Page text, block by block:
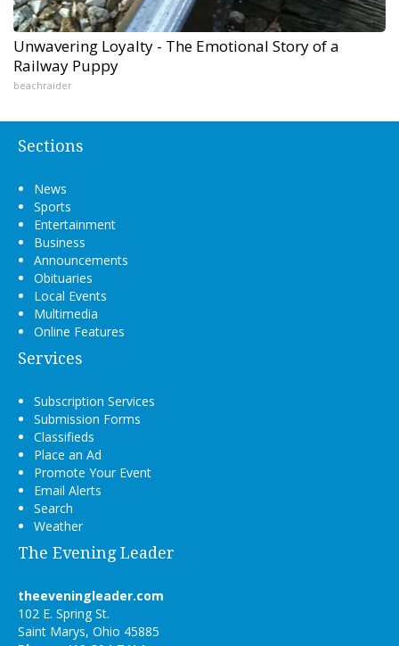
Unwavering Loyalty - The Emotional Story of a
Railway Puppy
beachraider
Sections
News
Sports
Entertainment
Business
Announcements
Obituaries
Local Events
Multimedia
Online Features
Services
Subscription Services
Submission Forms
Classifieds
Place an Ad
Promote Your Event
Email Alerts
Search
Weather
The Evening Leader
theeveningleader.com
102 E. Spring St.
Saint Marys, Ohio 45885